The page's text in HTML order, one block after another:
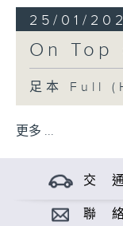
25/01/
On Top
足本 Full
更多 ...
交 通
聯